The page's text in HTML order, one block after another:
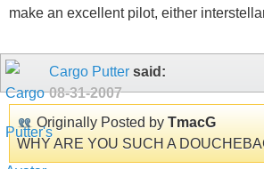
make an excellent pilot, either
Cargo Putter said:
08-31-2007
Originally Posted by TmacG
WHY ARE YOU SUCH A